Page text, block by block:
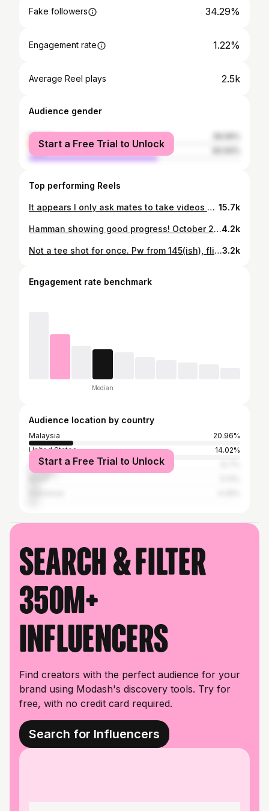
Fake followers 34.29%
Engagement rate 1.22%
Average Reel plays 2.5k
Audience gender
female
male
Start a Free Trial to Unlock
Top performing Reels
It appears I only ask mates to take videos of my drives! Soggy day at Kinross Golf Club with Hynd and Toole! 15.7k
Hamman showing good progress! October 29th - December 8th #plan #prepare #progress #golf #golfkids #kidsgolf #junior #juniorgolf #sabah #kk #malaysia4.2k
Not a tee shot for once. Pw from 145(ish), flier lie, trying to land it 135, little heavy but a 2 putt par. Encouraging round of even par for the 9 hole monthly medal. 1 bogey, 1 birdie. #golf #golfcourse #play #perform #sgcc #malaysia #sabah #kk3.2k
Engagement rate benchmark
Median
Audience location by country
Malaysia
20.96%
United States
14.02%
United Kingdom
Start a Free Trial to Unlock
Search & filter
350M+
influencers
Find creators with the perfect audience for your
brand using Modash's discovery tools. Try for
free, with no credit card required.
Search for Influencers